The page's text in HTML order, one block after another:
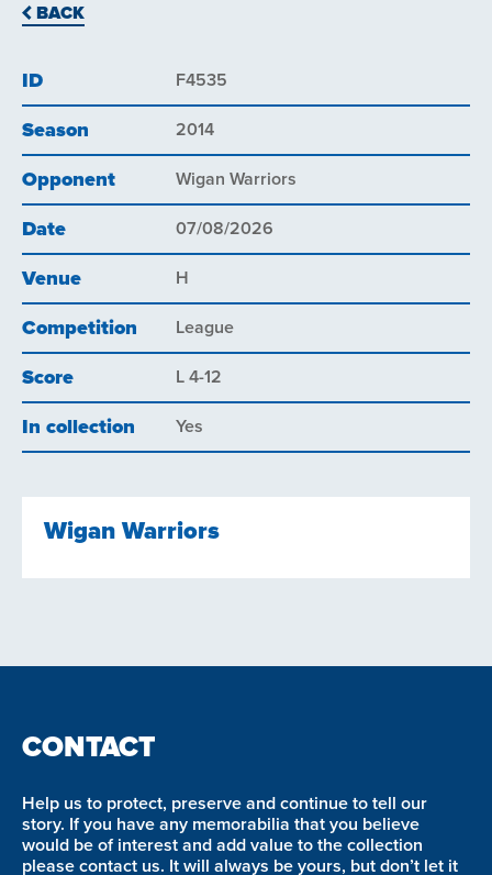
BACK
ID F4535
Season 2014
Opponent Wigan Warriors
Date 07/08/2026
Venue H
Competition League
Score L 4-12
In collection Yes
Wigan Warriors
CONTACT
Help us to protect, preserve and continue to tell our
story. If you have any memorabilia that you believe
would be of interest and add value to the collection
please contact us. It will always be yours, but don’t let it